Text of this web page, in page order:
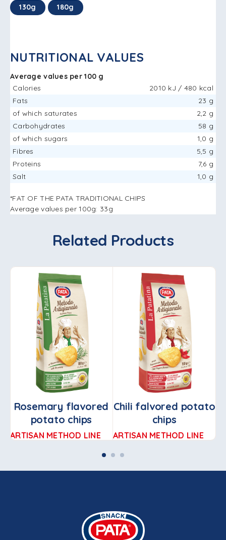
130g 180g
NUTRITIONAL VALUES
Average values per 100 g
Calories
2010 kJ / 480 kcal
Fats
23 g
of which saturates
2,2 g
Carbohydrates
58 g
of which sugars
1,0 g
Fibres
5,5 g
Proteins
7,6 g
Salt
1,0 g
*FAT OF THE PATA TRADITIONAL CHIPS
Average values ​​per 100g: 33g
Related Products
Rosemary flavored
potato chips
ARTISAN METHOD LINE
Chili falvored potato
chips
ARTISAN METHOD LINE